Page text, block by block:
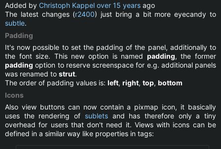
Added by Christoph Kappel over 15 years ago
The latest changes (r2400) just bring a bit more eyecandy to
subtle.
Padding
It's now possible to set the padding of the panel, additionally to
the font size. This new option is named padding, the former
padding option to reserve screenspace for e.g. additional panels
was renamed to strut.
The order of padding values is: left, right, top, bottom
Icons
Also view buttons can now contain a pixmap icon, it basically
uses the rendering of subletsand has therefore only a tiny
overhead for users that don't need it. Views with icons can be
defined in a similar way like properties in tags: